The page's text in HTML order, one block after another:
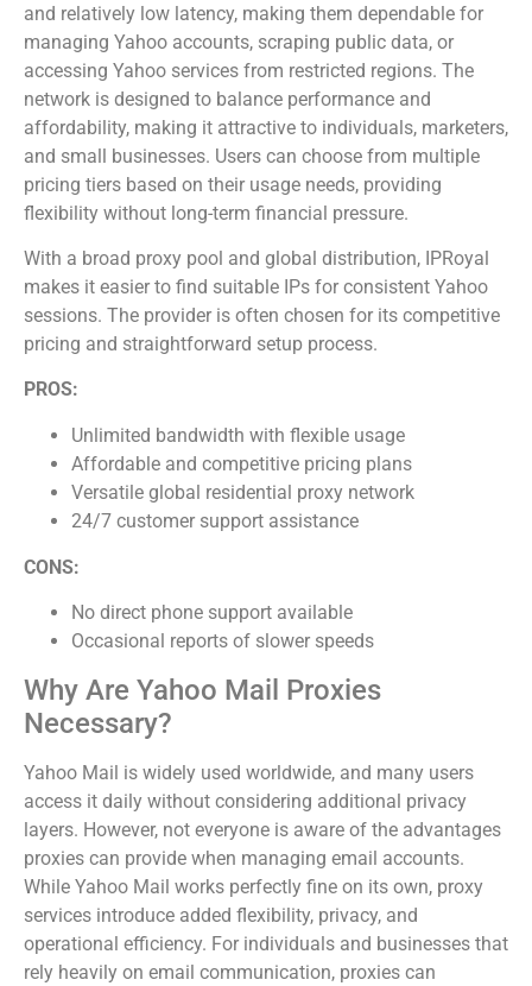
and relatively low latency, making them dependable for
managing Yahoo accounts, scraping public data, or
accessing Yahoo services from restricted regions. The
network is designed to balance performance and
affordability, making it attractive to individuals, marketers,
and small businesses. Users can choose from multiple
pricing tiers based on their usage needs, providing
flexibility without long-term financial pressure.
With a broad proxy pool and global distribution, IPRoyal
makes it easier to find suitable IPs for consistent Yahoo
sessions. The provider is often chosen for its competitive
pricing and straightforward setup process.
PROS:
Unlimited bandwidth with flexible usage
Affordable and competitive pricing plans
Versatile global residential proxy network
24/7 customer support assistance
CONS:
No direct phone support available
Occasional reports of slower speeds
Why Are Yahoo Mail Proxies
Necessary?
Yahoo Mail is widely used worldwide, and many users
access it daily without considering additional privacy
layers. However, not everyone is aware of the advantages
proxies can provide when managing email accounts.
While Yahoo Mail works perfectly fine on its own, proxy
services introduce added flexibility, privacy, and
operational efficiency. For individuals and businesses that
rely heavily on email communication, proxies can